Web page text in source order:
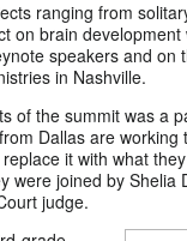
ranging from
on brain development
speakers and on
in Nashville.
of the summit was a
Dallas are working
it with what
were joined by Shelia
judge.